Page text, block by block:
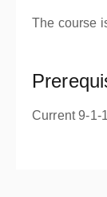
The course
Current 9-1-